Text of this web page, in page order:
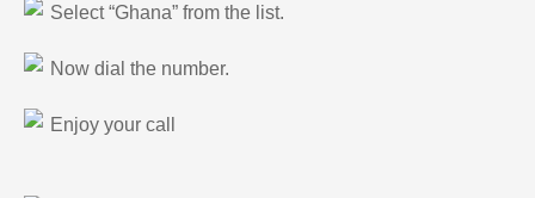
Select “Ghana” from the list.
Now dial the number.
Enjoy your call